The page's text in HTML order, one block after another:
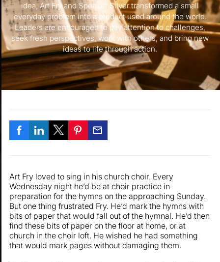
idea, Art Fry and Spencer Silver transformed a small
everyday problem into a product used around the world.
Leaders are encouraged to pay attention to challenges,
seek fresh perspectives, work with others, and bring new
ideas to life through action.
Art Fry loved to sing in his church choir. Every
Wednesday night he’d be at choir practice in
preparation for the hymns on the approaching Sunday.
But one thing frustrated Fry. He’d mark the hymns with
bits of paper that would fall out of the hymnal. He’d then
find these bits of paper on the floor at home, or at
church in the choir loft. He wished he had something
that would mark pages without damaging them.